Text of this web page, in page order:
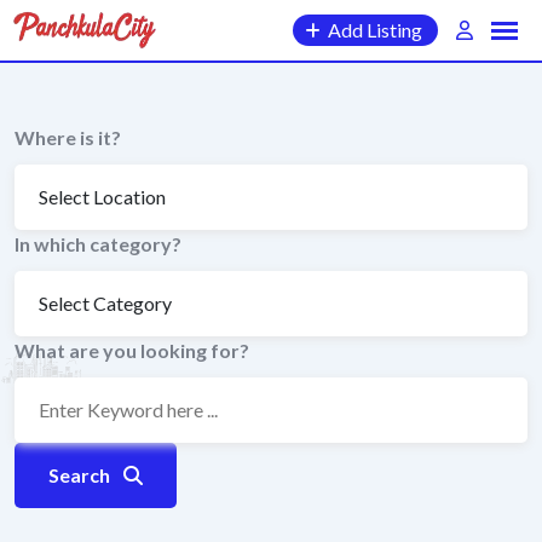
Skip
content
Add Listing
Where is it?
In which category?
What are you looking for?
Search